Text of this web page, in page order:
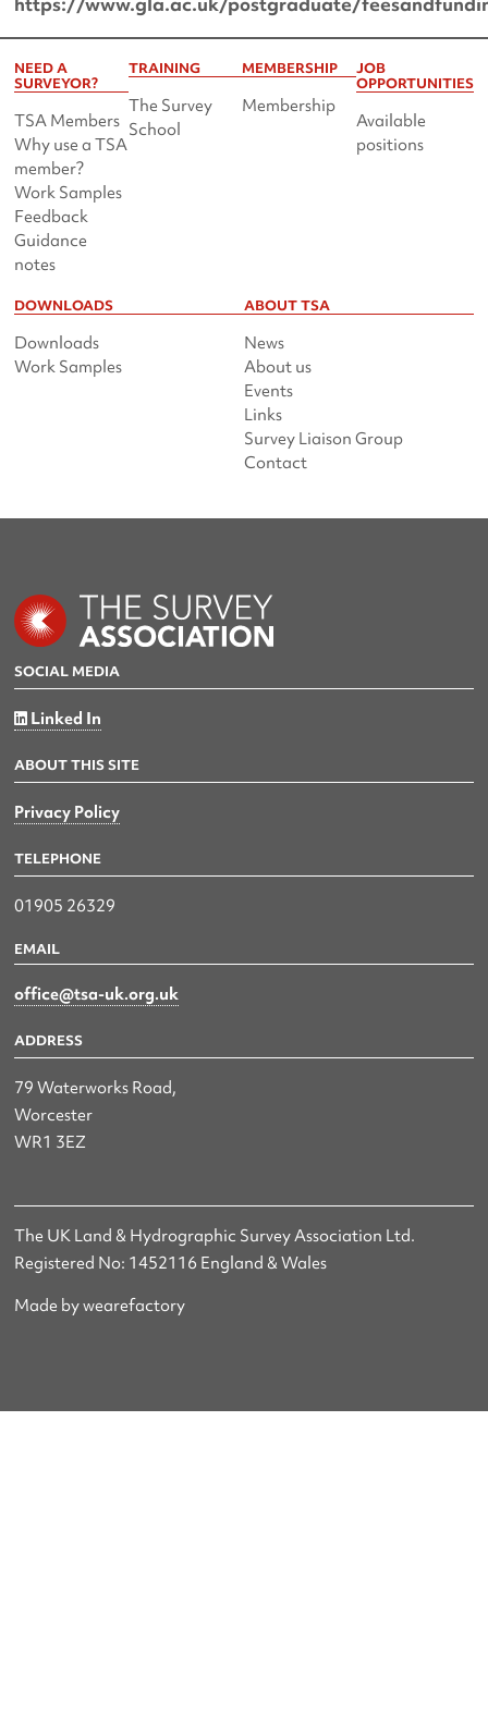
NEED A
SURVEYOR?
TSA Members
Why use a TSA
member?
Work Samples
Feedback
Guidance
notes
TRAINING
The Survey
School
MEMBERSHIP
Membership
JOB
OPPORTUNITIES
Available
positions
DOWNLOADS
Downloads
Work Samples
ABOUT TSA
News
About us
Events
Links
Survey Liaison Group
Contact
SOCIAL MEDIA
Linked In
ABOUT THIS SITE
Privacy Policy
TELEPHONE
01905 26329
EMAIL
office@tsa-uk.org.uk
ADDRESS
79 Waterworks Road,
Worcester
WR1 3EZ
The UK Land & Hydrographic Survey Association Ltd.
Registered No: 1452116 England & Wales
Made by wearefactory